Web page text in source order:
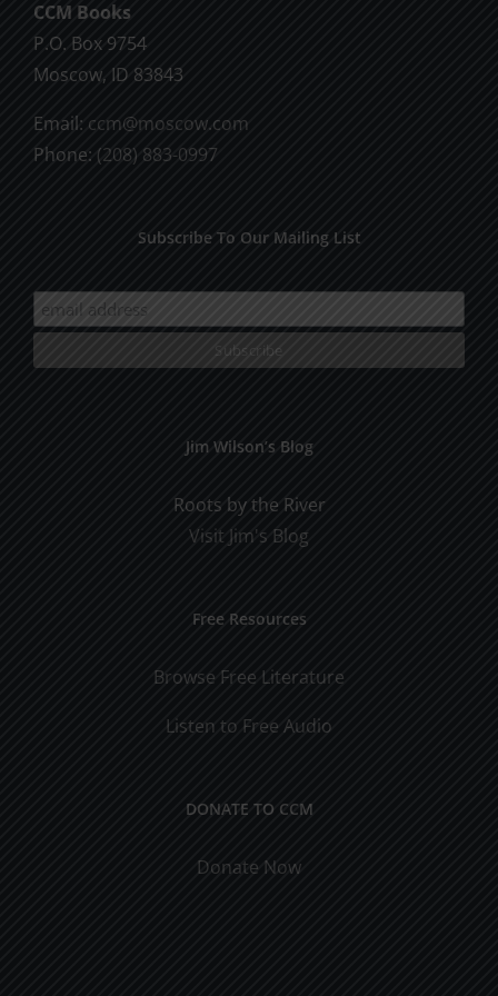
CCM Books
P.O. Box 9754
Moscow, ID 83843
Email: ccm@moscow.com
Phone: (208) 883-0997
Subscribe To Our Mailing List
Jim Wilson’s Blog
Roots by the River
Visit Jim's Blog
Free Resources
Browse Free Literature
Listen to Free Audio
DONATE TO CCM
Donate Now